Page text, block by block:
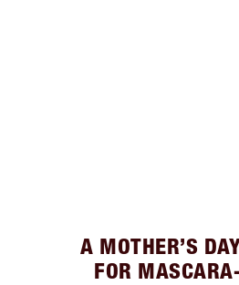
A MOTHER’S
FOR